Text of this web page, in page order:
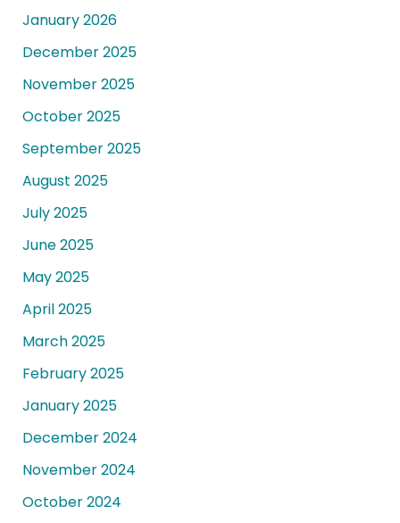
January 2026
December 2025
November 2025
October 2025
September 2025
August 2025
July 2025
June 2025
May 2025
April 2025
March 2025
February 2025
January 2025
December 2024
November 2024
October 2024